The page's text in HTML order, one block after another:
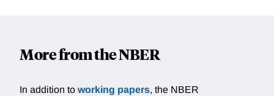
More from the NBER
In addition to working papers, the NBER